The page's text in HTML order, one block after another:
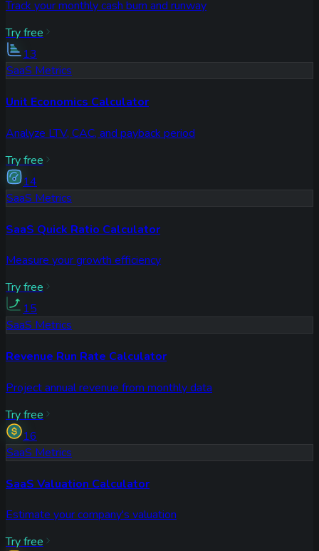
Track your monthly cash burn and runway
Try free
13
SaaS Metrics
Unit Economics Calculator
Analyze LTV, CAC, and payback period
Try free
14
SaaS Metrics
SaaS Quick Ratio Calculator
Measure your growth efficiency
Try free
15
SaaS Metrics
Revenue Run Rate Calculator
Project annual revenue from monthly data
Try free
16
SaaS Metrics
SaaS Valuation Calculator
Estimate your company's valuation
Try free